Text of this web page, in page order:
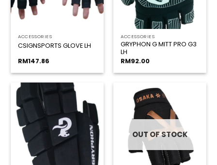
ACCESSORIES
CSIGNSPORTS GLOVE LH
RM147.86
ACCESSORIES
GRYPHON G MITT PRO G3
LH
RM92.00
OUT OF STOCK